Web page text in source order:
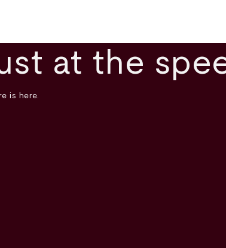
at the
is here.